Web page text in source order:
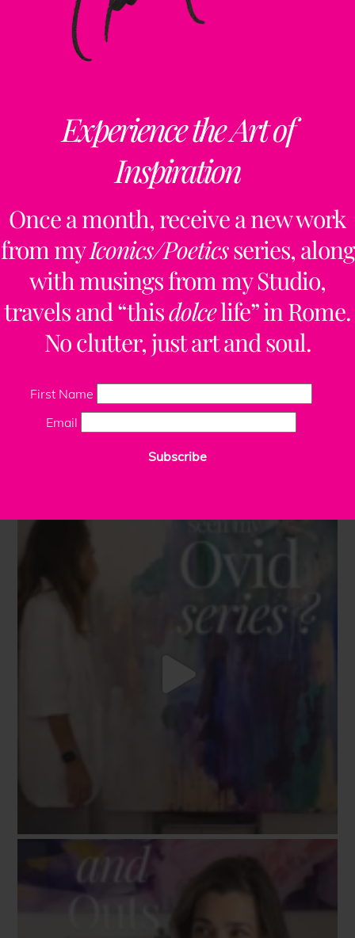
Experience the Art of
Inspiration
Once a month, receive a new work
from myIconics/Poeticsseries, along
with musings from my Studio,
travels and “thisdolcelife” in Rome.
No clutter, just art and soul.
First Name
Email
Subscribe